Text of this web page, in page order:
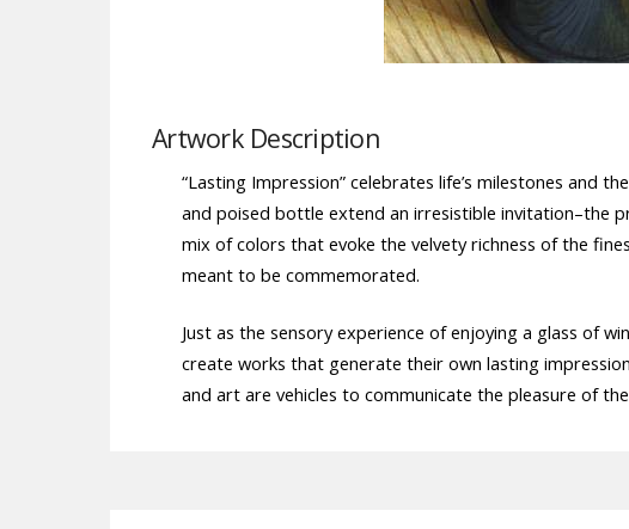
Artwork Description
“Lasting Impression” celebrates life’s milestones and
and poised bottle extend an irresistible invitation–the
mix of colors that evoke the velvety richness of the
meant to be commemorated.
Just as the sensory experience of enjoying a glass of
create works that generate their own lasting
and art are vehicles to communicate the pleasure of